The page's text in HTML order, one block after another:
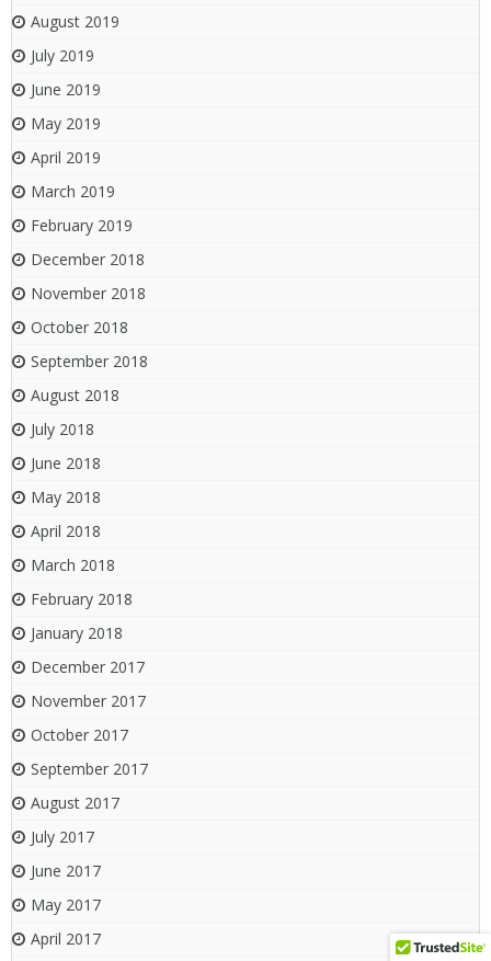
August 2019
July 2019
June 2019
May 2019
April 2019
March 2019
February 2019
December 2018
November 2018
October 2018
September 2018
August 2018
July 2018
June 2018
May 2018
April 2018
March 2018
February 2018
January 2018
December 2017
November 2017
October 2017
September 2017
August 2017
July 2017
June 2017
May 2017
April 2017